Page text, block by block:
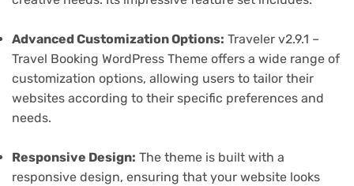
Advanced Customization Options: Traveler v2.9.1 –
Travel Booking WordPress Theme offers a wide range of
customization options, allowing users to tailor their
websites according to their specific preferences and
needs.
Responsive Design: The theme is built with a
responsive design, ensuring that your website looks